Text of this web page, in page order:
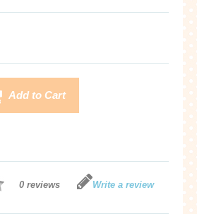
Add to Cart
0 reviews Write a review